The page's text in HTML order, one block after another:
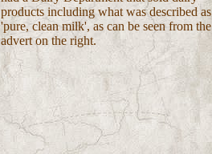
products including what was described as
'pure, clean milk', as can be seen from the
advert on the right.